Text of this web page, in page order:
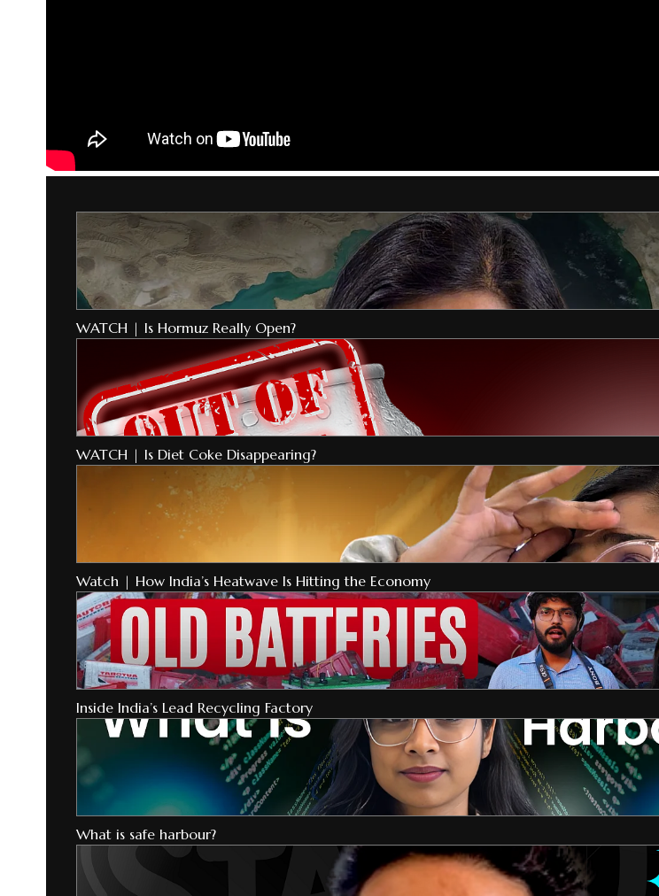
WATCH | Is Hormuz Really Open?
WATCH | Is Diet Coke Disappearing?
Watch | How India’s Heatwave Is Hitting the Economy
Inside India’s Lead Recycling Factory
What is safe harbour?